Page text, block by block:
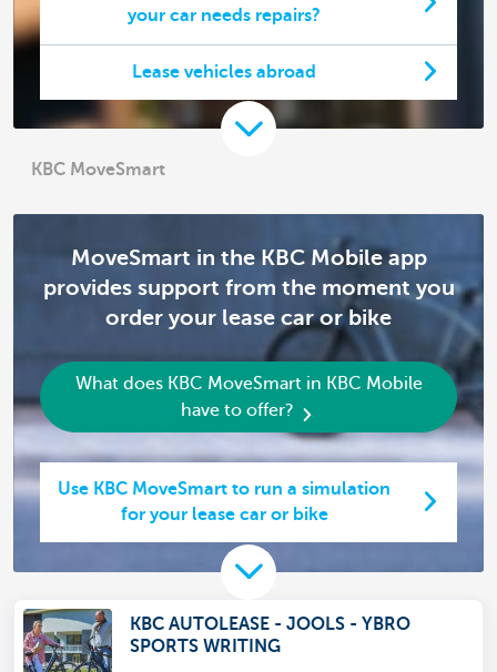
your car needs repairs?
Lease vehicles abroad
KBC MoveSmart
MoveSmart in the KBC Mobile app
provides support from the moment you
order your lease car or bike
What does KBC MoveSmart in KBC Mobile
have to offer?
Use KBC MoveSmart to run a simulation
for your lease car or bike
KBC AUTOLEASE - JOOLS - YBRO
SPORTS WRITING